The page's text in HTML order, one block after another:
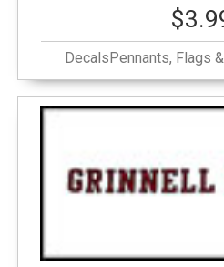
DecalsPennants, Flags